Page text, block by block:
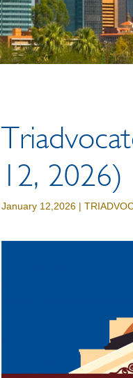
12, 2026)
January 12,2026 |